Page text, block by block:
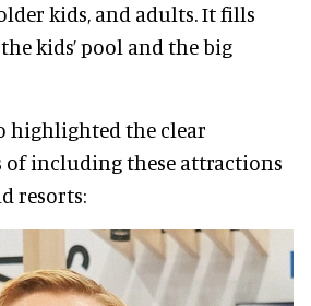
kids, and adults. It fills
kids’ pool and the big
highlighted the clear
including these attractions
resorts: